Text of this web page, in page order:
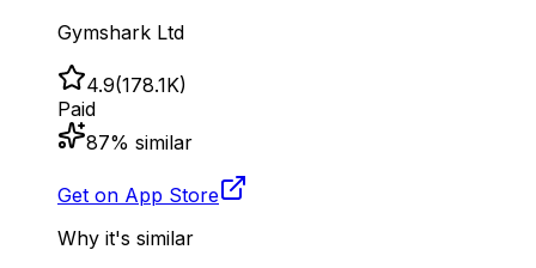
Gymshark Ltd
4.9(178.1K)
Paid
87% similar
Get on App Store
Why it's similar